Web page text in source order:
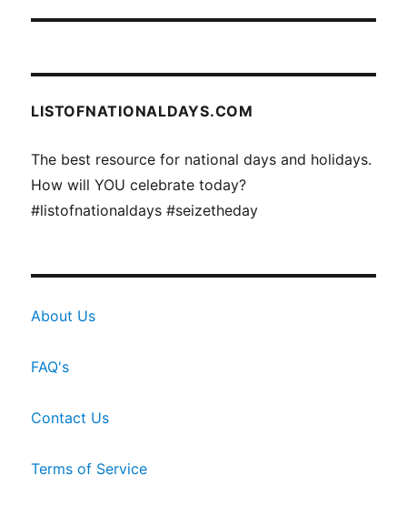
LISTOFNATIONALDAYS.COM
The best resource for national days and holidays.
How will YOU celebrate today?
#listofnationaldays #seizetheday
About Us
FAQ's
Contact Us
Terms of Service